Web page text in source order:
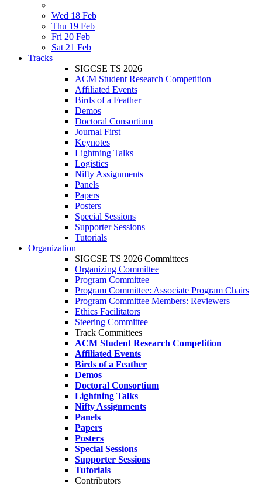
Wed 18 Feb
Thu 19 Feb
Fri 20 Feb
Sat 21 Feb
Tracks
SIGCSE TS 2026
ACM Student Research Competition
Affiliated Events
Birds of a Feather
Demos
Doctoral Consortium
Journal First
Keynotes
Lightning Talks
Logistics
Nifty Assignments
Panels
Papers
Posters
Special Sessions
Supporter Sessions
Tutorials
Organization
SIGCSE TS 2026 Committees
Organizing Committee
Program Committee
Program Committee: Associate Program Chairs
Program Committee Members: Reviewers
Ethics Facilitators
Steering Committee
Track Committees
ACM Student Research Competition
Affiliated Events
Birds of a Feather
Demos
Doctoral Consortium
Lightning Talks
Nifty Assignments
Panels
Papers
Posters
Special Sessions
Supporter Sessions
Tutorials
Contributors